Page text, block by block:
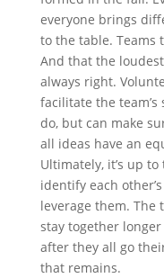
everyone brings
to the table. Teams
And that the
always right.
facilitate the
do, but can make
all ideas have an
Ultimately, it’s up
identify each
leverage them. The
stay together
after they all go
that remains.